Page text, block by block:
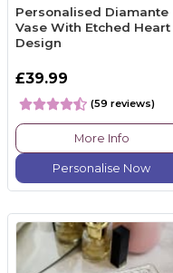
Personalised Diamante
Vase With Etched Heart
Design
£39.99
(59 reviews)
More Info
Personalise Now